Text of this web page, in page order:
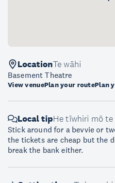
LocationTe wāhi
Basement Theatre
View venuePlan your routePlan
Local tipHe tīwhiri mō te
Stick around for a bevvie or
the tickets are cheap but the
break the bank either.